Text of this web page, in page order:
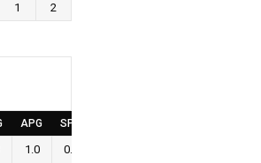
1 2
APG SPG
1.0 0.4